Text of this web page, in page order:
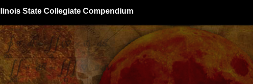
Illinois State Collegiate Compendium